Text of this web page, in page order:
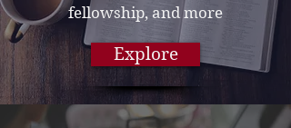
fellowship, and more
Explore